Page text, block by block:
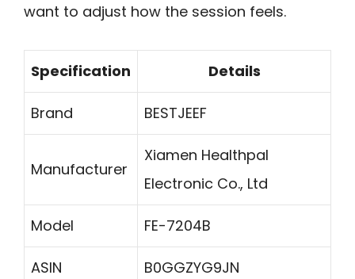
want to adjust how the session feels.
Specification Details
Brand BESTJEEF
Manufacturer
Xiamen Healthpal
Electronic Co., Ltd
Model FE-7204B
ASIN B0GGZYG9JN